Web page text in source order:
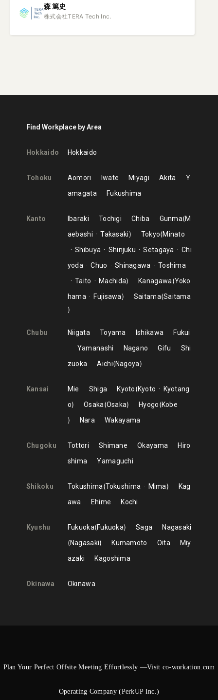
森篤史
Find Workplace by Area
Hokkaido Hokkaido
Tohoku Aomori Iwate Miyagi Akita
Y
amagata
Fukushima
Kanto Ibaraki Tochigi Chiba Gunma M
aebashi
Takasaki Tokyo Minato
Shibuya
Shinjuku Setagaya
Chi
yoda
Chuo Shinagawa
Toshima
Taito
Machida Kanagawa Yoko
hama
Fujisawa Saitama Saitama
Chubu Niigata Toyama Ishikawa
Fukui
Yamanashi
Nagano Gifu
Shi
zuoka
Aichi Nagoya
Kansai Mie Shiga Kyoto Kyoto
Kyotang
o
Osaka Osaka Hyogo Kobe
Nara
Wakayama
Chugoku Tottori Shimane Okayama
Hiro
shima
Yamaguchi
Shikoku Tokushima Tokushima Mima
Kag
awa
Ehime Kochi
Kyushu Fukuoka Fukuoka Saga
Nagasaki
Nagasaki
Kumamoto Oita
Miy
azaki
Kagoshima
Okinawa Okinawa
Plan Your Perfect Offsite Meeting Effortlessly —Visit co-workation.com
Operating Company (PerkUP Inc.)